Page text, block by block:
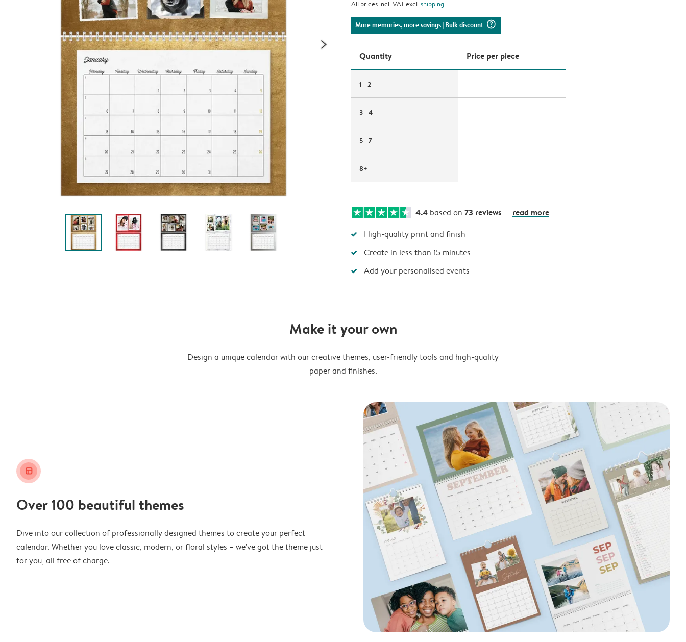
All prices incl. VAT excl.shipping
More memories, more savings| Bulk discount question_mark_circle
Quantity Price per piece
1 - 2
3 - 4
5 - 7
8+
4.4 based on 73 reviews read more
High-quality print and finish
Create in less than 15 minutes
Add your personalised events
Make it your own
Design a unique calendar with our creative themes, user-friendly tools and high-quality
paper and finishes.
layout_alt
Over 100 beautiful themes
Dive into our collection of professionally designed themes to create your perfect
calendar. Whether you love classic, modern, or floral styles – we've got the theme just
for you, all free of charge.